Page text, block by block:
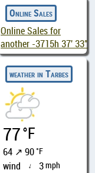
Online Sales
Online Sales for
another -3715h 37' 32"
weather in Tarbes
77°F
64 ↗ 90°F
wind ↑ 3mph